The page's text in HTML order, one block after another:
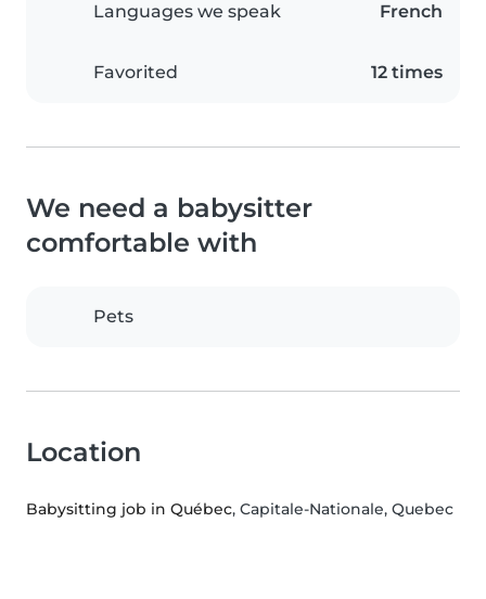
Languages we speak French
Favorited 12 times
We need a babysitter
comfortable with
Pets
Location
Babysitting job in Québec, Capitale-Nationale, Quebec